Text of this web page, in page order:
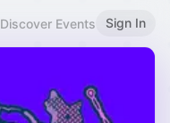
Discover Events Sign In